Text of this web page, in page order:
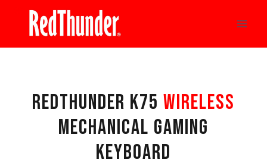
content
REDTHUNDER K75 WIRELESS
MECHANICAL GAMING
KEYBOARD